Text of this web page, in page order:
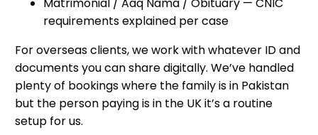
Matrimonial / Aaq Nama / Obituary — CNIC
requirements explained per case
For overseas clients, we work with whatever ID and
documents you can share digitally. We’ve handled
plenty of bookings where the family is in Pakistan
but the person paying is in the UK it’s a routine
setup for us.